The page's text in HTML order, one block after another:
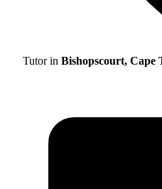
Tutor in Bishopscourt, Cape